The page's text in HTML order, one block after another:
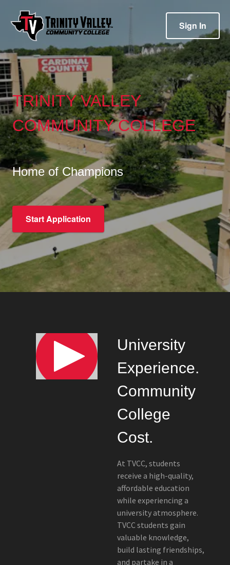
Sign In
TRINITY VALLEY
COMMUNITY COLLEGE
Home of Champions
Start Application
University
Experience.
Community
College
Cost.
At TVCC, students
receive a high-quality,
affordable education
while experiencing a
university atmosphere.
TVCC students gain
valuable knowledge,
build lasting friendships,
and partake in a